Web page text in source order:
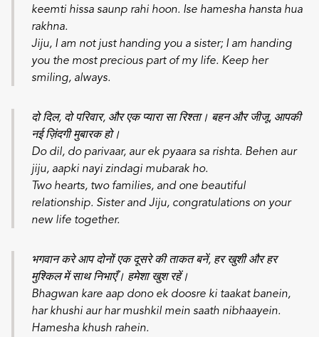
keemti hissa saunp rahi hoon. Ise hamesha hansta hua
rakhna.
Jiju, I am not just handing you a sister; I am handing
you the most precious part of my life. Keep her
smiling, always.
दो दिल, दो परिवार, और एक प्यारा सा रिश्ता। बहन और जीजू, आपकी
नई ज़िंदगी मुबारक हो।
Do dil, do parivaar, aur ek pyaara sa rishta. Behen aur
jiju, aapki nayi zindagi mubarak ho.
Two hearts, two families, and one beautiful
relationship. Sister and Jiju, congratulations on your
new life together.
भगवान करे आप दोनों एक दूसरे की ताकत बनें, हर खुशी और हर
मुश्किल में साथ निभाएँ। हमेशा खुश रहें।
Bhagwan kare aap dono ek doosre ki taakat banein,
har khushi aur har mushkil mein saath nibhaayein.
Hamesha khush rahein.